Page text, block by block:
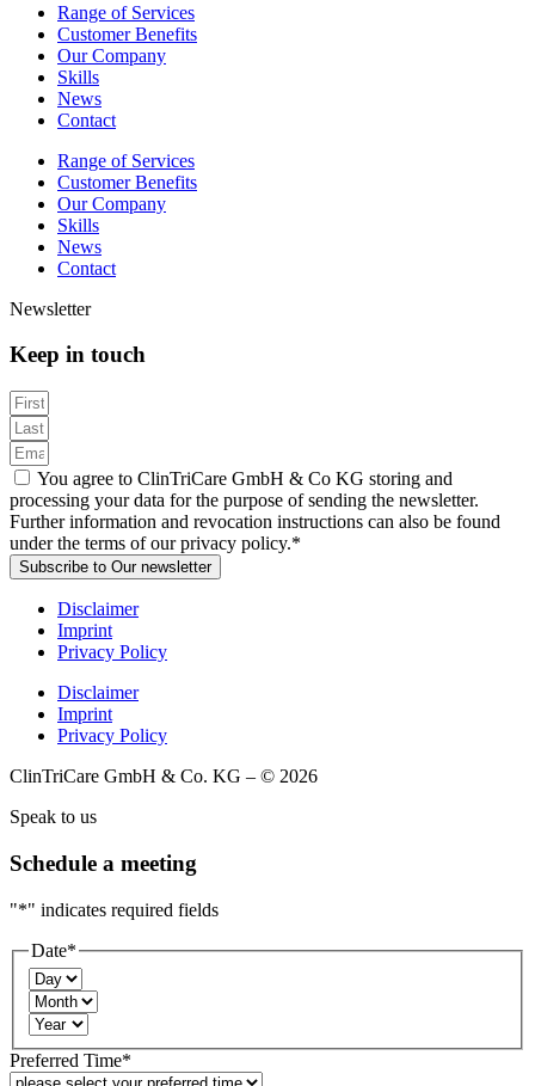
Range of Services
Customer Benefits
Our Company
Skills
News
Contact
Range of Services
Customer Benefits
Our Company
Skills
News
Contact
Newsletter
Keep in touch
You agree to ClinTriCare GmbH & Co KG storing and
processing your data for the purpose of sending the newsletter.
Further information and revocation instructions can also be found
under the terms of our privacy policy.*
Subscribe to Our newsletter
Disclaimer
Imprint
Privacy Policy
Disclaimer
Imprint
Privacy Policy
ClinTriCare GmbH & Co. KG – © 2026
Speak to us
Schedule a meeting
"*" indicates required fields
Date*
Day
Month
Year
Preferred Time*